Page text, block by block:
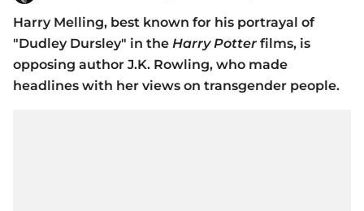
Harry Melling, best known for his portrayal of
"Dudley Dursley" in the Harry Potter films, is
opposing author J.K. Rowling, who made
headlines with her views on transgender people.